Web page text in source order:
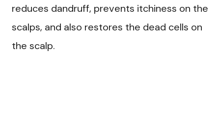
reduces dandruff, prevents itchiness on the
scalps, and also restores the dead cells on
the scalp.